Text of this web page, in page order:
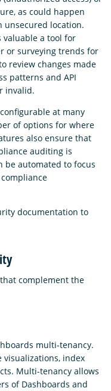
as could happen
unsecured location.
valuable a tool for
or surveying trends for
review changes made
patterns and API
invalid.
at many
of options for where
also ensure that
auditing is
be automated to focus
documentation to
complement the
multi-tenancy.
visualizations, index
Multi-tenancy allows
of Dashboards and